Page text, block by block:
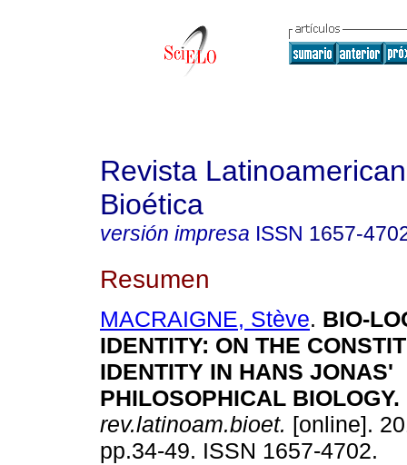
Revista
Bioética
versión impresa ISSN 1657-
Resumen
MACRAIGNE, Stève. BIO-
IDENTITY: ON THE
IDENTITY IN HANS JONAS'
PHILOSOPHICAL BIOLOGY.
rev.latinoam.bioet. [online].
pp.34-49. ISSN 1657-4702.